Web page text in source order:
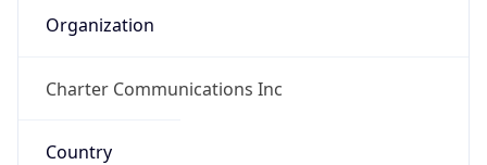
Organization
Charter Communications Inc
Country